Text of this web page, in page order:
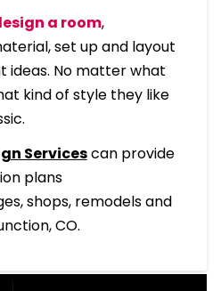
a room,
set up and layout
ideas. No matter what
kind of style they like
Servicescan provide
plans
shops, remodels and
CO.